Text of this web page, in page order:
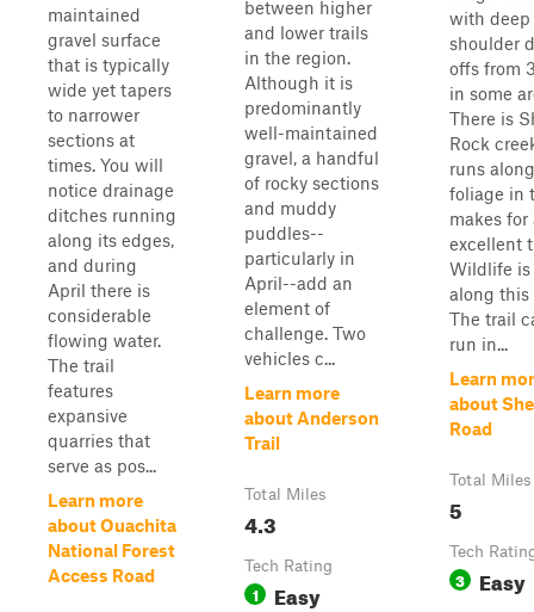
maintained
gravel surface
that is typically
wide yet tapers
to narrower
sections at
times. You will
notice drainage
ditches running
along its edges,
and during
April there is
considerable
flowing water.
The trail
features
expansive
quarries that
serve as pos...
Learn more
about Ouachita
National Forest
Access Road
between higher
and lower trails
in the region.
Although it is
predominantly
well-maintained
gravel, a handful
of rocky sections
and muddy
puddles--
particularly in
April--add an
element of
challenge. Two
vehicles c...
Learn more
about Anderson
Trail
Total Miles
4.3
Tech Rating
1 Easy
with deep
shoulder
offs from
in some
There is
Rock
runs
foliage in
makes for
excellent
Wildlife is
along this
The trail
run in...
Learn
about
Road
Total Miles
5
Tech
3 Easy